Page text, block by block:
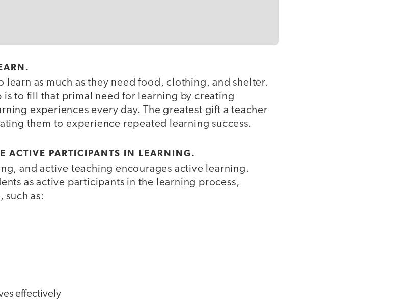
learn as much as they need food, clothing, and shelter.
to fill that primal need for learning by creating
experiences every day. The greatest gift a teacher
them to experience repeated learning success.
ACTIVE PARTICIPANTS IN LEARNING.
and active teaching encourages active learning.
as active participants in the learning process,
as:
effectively